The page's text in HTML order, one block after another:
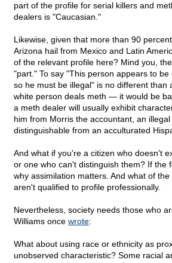
part of the profile for serial killers and
dealers is "Caucasian."
Likewise, given that more than 90
Arizona hail from Mexico and Latin
of the relevant profile here? Mind you,
"part." To say "This person appears to be
so he must be illegal" is no different than
white person deals meth — it would be
a meth dealer will usually exhibit
him from Morris the accountant, an
distinguishable from an acculturated
And what if you're a citizen who doesn't
or one who can't distinguish them? If the
why assimilation matters. And what of
aren't qualified to profile professionally.
Nevertheless, society needs those who
Williams once wrote:
What about using race or ethnicity as
unobserved characteristic? Some racial